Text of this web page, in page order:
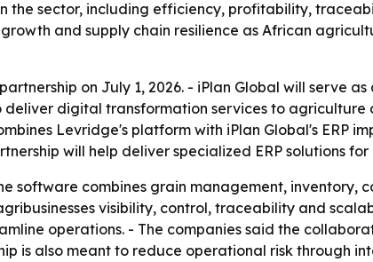
the sector, including efficiency, profitability,
and supply chain resilience as African
on July 1, 2026. - iPlan Global will serve
digital transformation services to agriculture
Levridge's platform with iPlan Global's ERP
will help deliver specialized ERP solutions for
software combines grain management, inventory,
visibility, control, traceability and
operations. - The companies said the
is also meant to reduce operational risk through